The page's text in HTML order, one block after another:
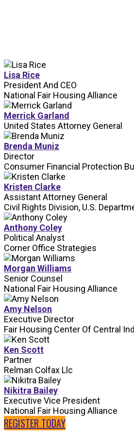
Lisa Rice
President And CEO
National Fair Housing Alliance
Merrick Garland
United States Attorney General
Brenda Muniz
Director
Consumer Financial Protection
Kristen Clarke
Assistant Attorney General
Civil Rights Division, U.S.
Anthony Coley
Political Analyst
Corner Office Strategies
Morgan Williams
Senior Counsel
National Fair Housing Alliance
Amy Nelson
Executive Director
Fair Housing Center Of Central
Ken Scott
Partner
Relman Colfax Llc
Nikitra Bailey
Executive Vice President
National Fair Housing Alliance
REGISTER TODAY